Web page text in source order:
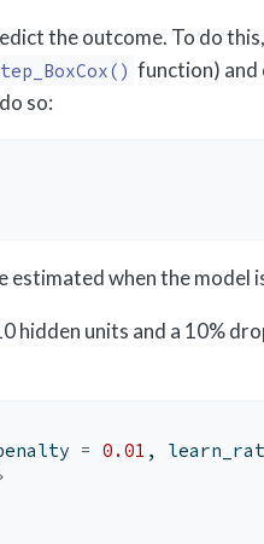
the outcome. To do
function) and
so:
estimated when the model
hidden units and a 10%
= 0.01 ,